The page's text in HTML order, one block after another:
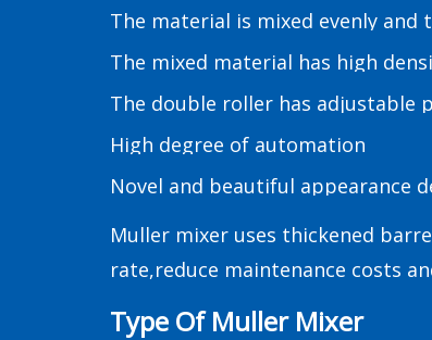
The material is mixed evenly and
The mixed material has high
The double roller has adjustable
High degree of automation
Novel and beautiful appearance
Muller mixer uses thickened
rate,reduce maintenance costs
Type Of Muller Mixer